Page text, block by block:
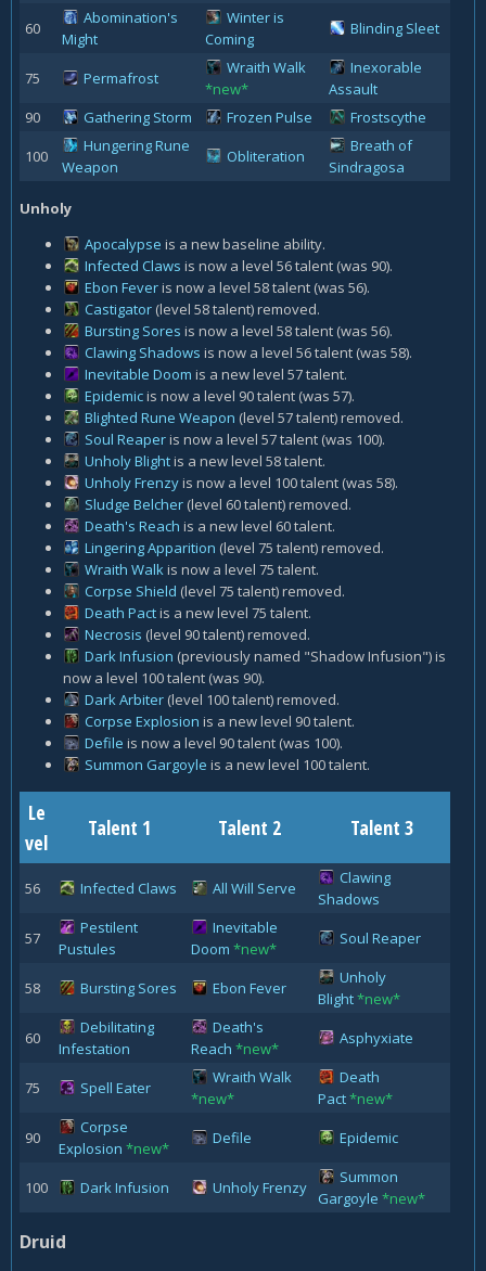
60
Abomination's
Might
Winter is
Coming
Blinding Sleet
75 Permafrost
Wraith Walk
*new*
Inexorable
Assault
90
Gathering Storm Frozen Pulse
Frostscythe
100
Hungering Rune
Weapon
Obliteration
Breath of
Sindragosa
Unholy
Apocalypse is a new baseline ability.
Infected Claws is now a level 56 talent (was 90).
Ebon Feveris now a level 58 talent (was 56).
Castigator (level 58 talent) removed.
Bursting Sores is now a level 58 talent (was 56).
Clawing Shadows is now a level 56 talent (was 58).
Inevitable Doom is a new level 57 talent.
Epidemicis now a level 90 talent (was 57).
Blighted Rune Weapon (level 57 talent) removed.
Soul Reaperis now a level 57 talent (was 100).
Unholy Blightis a new level 58 talent.
Unholy Frenzyis now a level 100 talent (was 58).
Sludge Belcher (level 60 talent) removed.
Death's Reach is a new level 60 talent.
Lingering Apparition (level 75 talent) removed.
Wraith Walkis now a level 75 talent.
Corpse Shield (level 75 talent) removed.
Death Pactis a new level 75 talent.
Necrosis (level 90 talent) removed.
Dark Infusion (previously named "Shadow Infusion") is
now a level 100 talent (was 90).
Dark Arbiter (level 100 talent) removed.
Corpse Explosion is a new level 90 talent.
Defile is now a level 90 talent (was 100).
Summon Gargoyle is a new level 100 talent.
Le
vel
Talent 1 Talent 2 Talent 3
56 Infected Claws All Will Serve
Clawing
Shadows
57
Pestilent
Pustules
Inevitable
Doom *new*
Soul Reaper
58 Bursting Sores Ebon Fever
Unholy
Blight*new*
60
Debilitating
Infestation
Death's
Reach *new*
Asphyxiate
75 Spell Eater
Wraith Walk
*new*
Death
Pact*new*
90
Corpse
Explosion *new*
Defile Epidemic
100 Dark Infusion Unholy Frenzy
Summon
Gargoyle *new*
Druid